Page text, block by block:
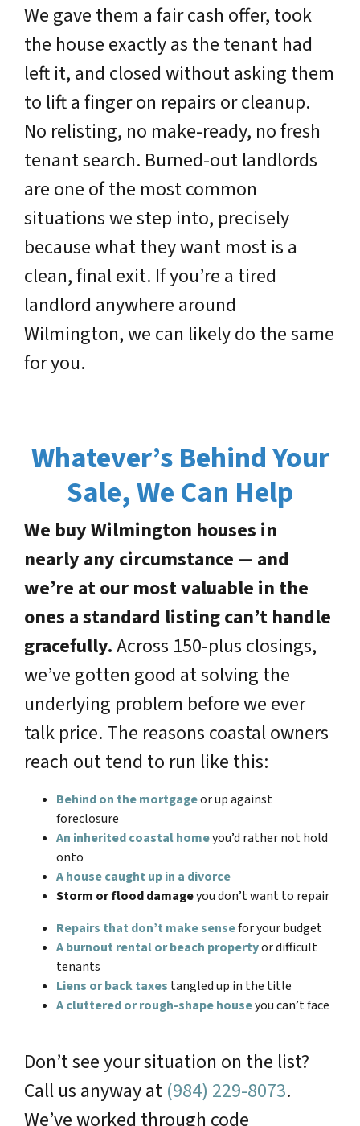
We gave them a fair cash offer, took
the house exactly as the tenant had
left it, and closed without asking them
to lift a finger on repairs or cleanup.
No relisting, no make-ready, no fresh
tenant search. Burned-out landlords
are one of the most common
situations we step into, precisely
because what they want most is a
clean, final exit. If you’re a tired
landlord anywhere around
Wilmington, we can likely do the same
for you.
Whatever’s Behind Your
Sale, We Can Help
We buy Wilmington houses in
nearly any circumstance — and
we’re at our most valuable in the
ones a standard listing can’t handle
gracefully.Across 150-plus closings,
we’ve gotten good at solving the
underlying problem before we ever
talk price. The reasons coastal owners
reach out tend to run like this:
Behind on the mortgageor up against
foreclosure
An inherited coastal homeyou’d rather not hold
onto
A house caught up in a divorce
Storm or flood damageyou don’t want to repair
Repairs that don’t make sensefor your budget
A burnout rental or beach propertyor difficult
tenants
Liens or back taxes tangled up in the title
A cluttered or rough-shape houseyou can’t face
Don’t see your situation on the list?
Call us anyway at (984) 229-8073.
We’ve worked through code